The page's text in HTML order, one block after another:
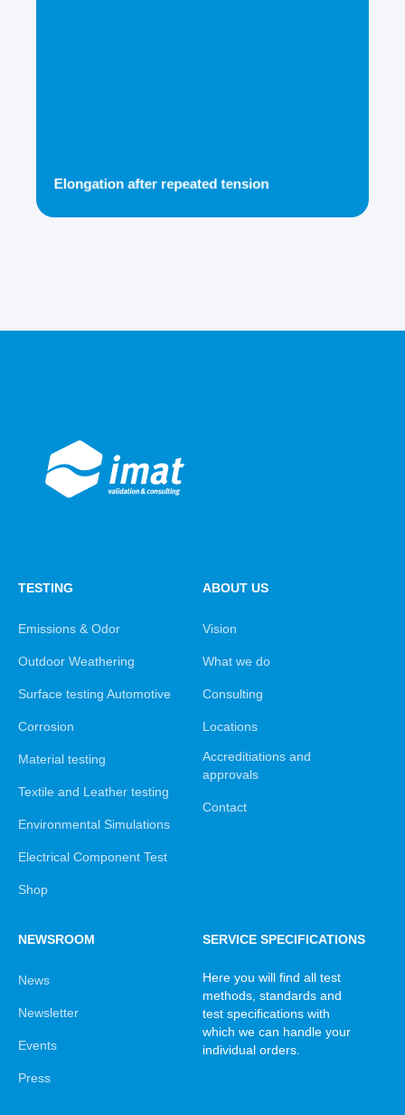
Elongation after repeated tension
TESTING
Emissions & Odor
Outdoor Weathering
Surface testing Automotive
Corrosion
Material testing
Textile and Leather testing
Environmental Simulations
Electrical Component Test
Shop
ABOUT US
Vision
What we do
Consulting
Locations
Accreditiations and
approvals
Contact
NEWSROOM
News
Newsletter
Events
Press
SERVICE SPECIFICATIONS
Here you will find all test
methods, standards and
test specifications with
which we can handle your
individual orders.